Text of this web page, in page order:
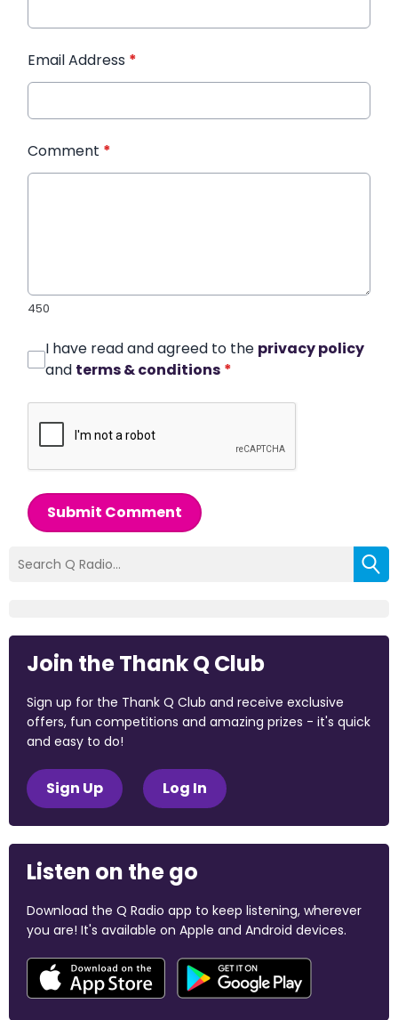
Email Address *
Comment *
450
I have read and agreed to the privacy policy
and terms & conditions *
Submit Comment
Join the Thank Q Club
Sign up for the Thank Q Club and receive exclusive
offers, fun competitions and amazing prizes - it's quick
and easy to do!
Sign Up Log In
Listen on the go
Download the Q Radio app to keep listening, wherever
you are! It's available on Apple and Android devices.